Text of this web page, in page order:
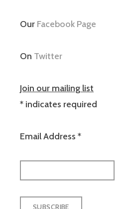
Our Facebook Page
On Twitter
Join our mailing list
* indicates required
Email Address *